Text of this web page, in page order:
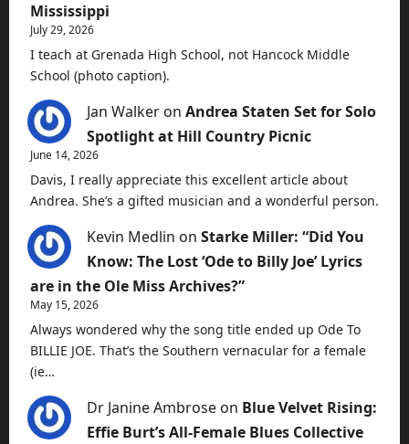
Mississippi
July 29, 2026
I teach at Grenada High School, not Hancock Middle
School (photo caption).
Jan Walker on Andrea Staten Set for Solo
Spotlight at Hill Country Picnic
June 14, 2026
Davis, I really appreciate this excellent article about
Andrea. She’s a gifted musician and a wonderful person.
Kevin Medlin on Starke Miller: “Did You
Know: The Lost ‘Ode to Billy Joe’ Lyrics
are in the Ole Miss Archives?”
May 15, 2026
Always wondered why the song title ended up Ode To
BILLIE JOE. That’s the Southern vernacular for a female
(ie…
Dr Janine Ambrose on Blue Velvet Rising:
Effie Burt’s All-Female Blues Collective